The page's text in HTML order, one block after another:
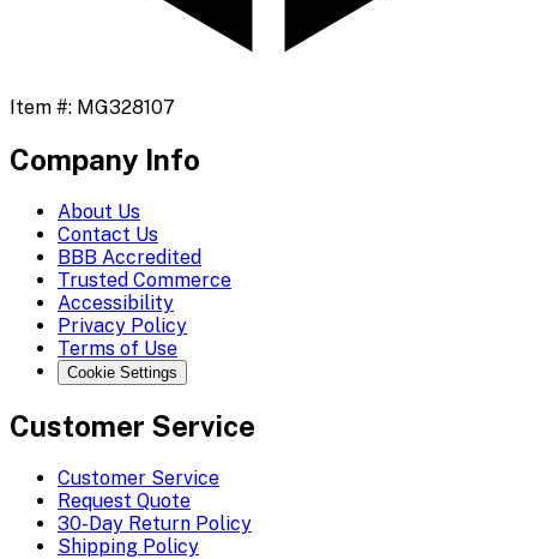
Item #: MG328107
Company Info
About Us
Contact Us
BBB Accredited
Trusted Commerce
Accessibility
Privacy Policy
Terms of Use
Cookie Settings
Customer Service
Customer Service
Request Quote
30-Day Return Policy
Shipping Policy